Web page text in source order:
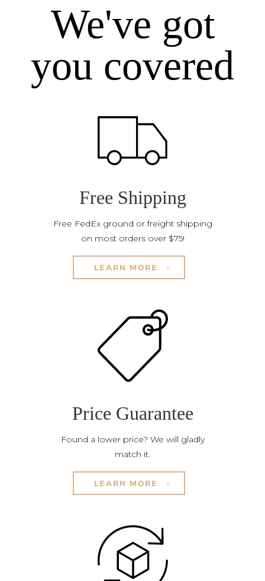
We've got
you covered
Free Shipping
Free FedEx ground or freight shipping
on most orders over $75!
LEARN MORE
Price Guarantee
Found a lower price? We will gladly
match it.
LEARN MORE